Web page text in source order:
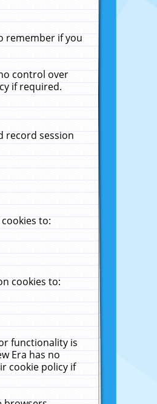
remember if you
control over
if required.
record session
to:
cookies to:
functionality is
Era has no
cookie policy if